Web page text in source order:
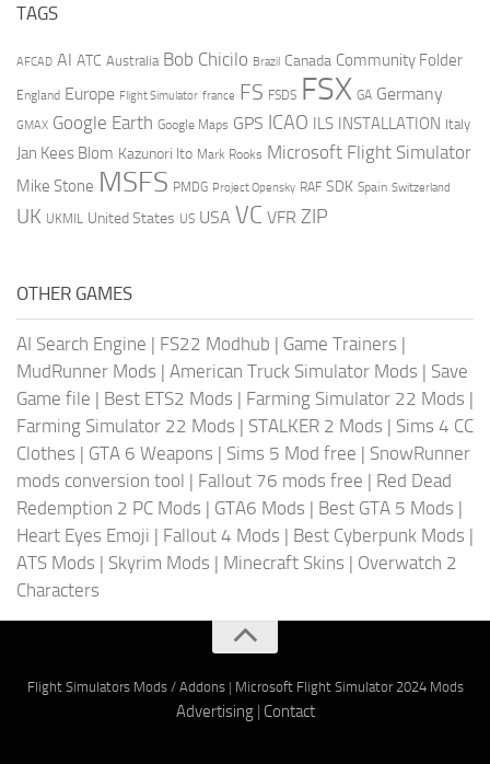
TAGS
AFCAD AI ATC Australia Bob Chicilo Brazil Canada Community Folder
England Europe Flight Simulator france FS FSDS FSX GA Germany
GMAX Google Earth Google Maps GPS ICAO ILS INSTALLATION Italy
Jan Kees Blom Kazunori Ito Mark Rooks Microsoft Flight Simulator
Mike Stone MSFS PMDG Project Opensky RAF SDK Spain Switzerland
UK UKMIL United States US USA VC VFR ZIP
OTHER GAMES
AI Search Engine | FS22 Modhub | Game Trainers |
MudRunner Mods | American Truck Simulator Mods | Save
Game file | Best ETS2 Mods | Farming Simulator 22 Mods |
Farming Simulator 22 Mods | STALKER 2 Mods | Sims 4 CC
Clothes | GTA 6 Weapons | Sims 5 Mod free | SnowRunner
mods conversion tool | Fallout 76 mods free | Red Dead
Redemption 2 PC Mods | GTA6 Mods | Best GTA 5 Mods |
Heart Eyes Emoji | Fallout 4 Mods | Best Cyberpunk Mods |
ATS Mods | Skyrim Mods | Minecraft Skins | Overwatch 2
Characters
Flight Simulators Mods / Addons| Microsoft Flight Simulator 2024 Mods
Advertising| Contact